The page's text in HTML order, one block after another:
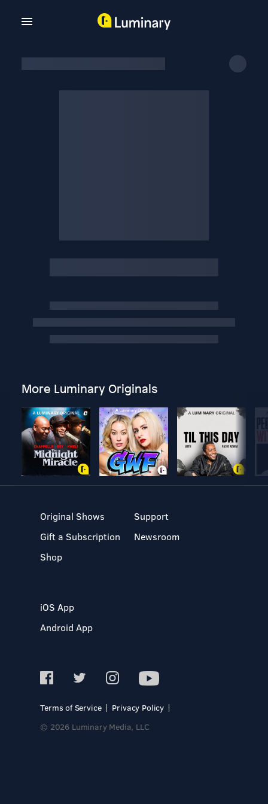
More Luminary Originals
Original Shows
Gift a Subscription
Shop
Support
Newsroom
iOS App
Android App
Terms of Service
Privacy Policy
© 2026 Luminary Media, LLC